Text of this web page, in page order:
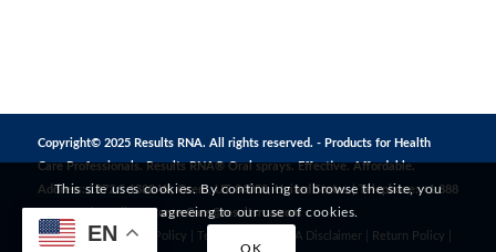
Copyright© 2025 Results RNA. All rights reserved. - Products for Health
Care Professionals. Results RNA® Oral sprays. Effective. Affordable.
Address: 1272 S 1380 W, Orem, UT 84058, United States | Telephone: +1 888
CustomerCare@resultsrna.com
Privacy Policy| MAP Policy Terms of Use FDA Disclaimer| Return Policy
This site uses cookies. By continuing to browse the site, you
are agreeing to our use of cookies.
OK
EN